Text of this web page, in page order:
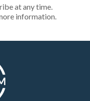
at any time.
information.